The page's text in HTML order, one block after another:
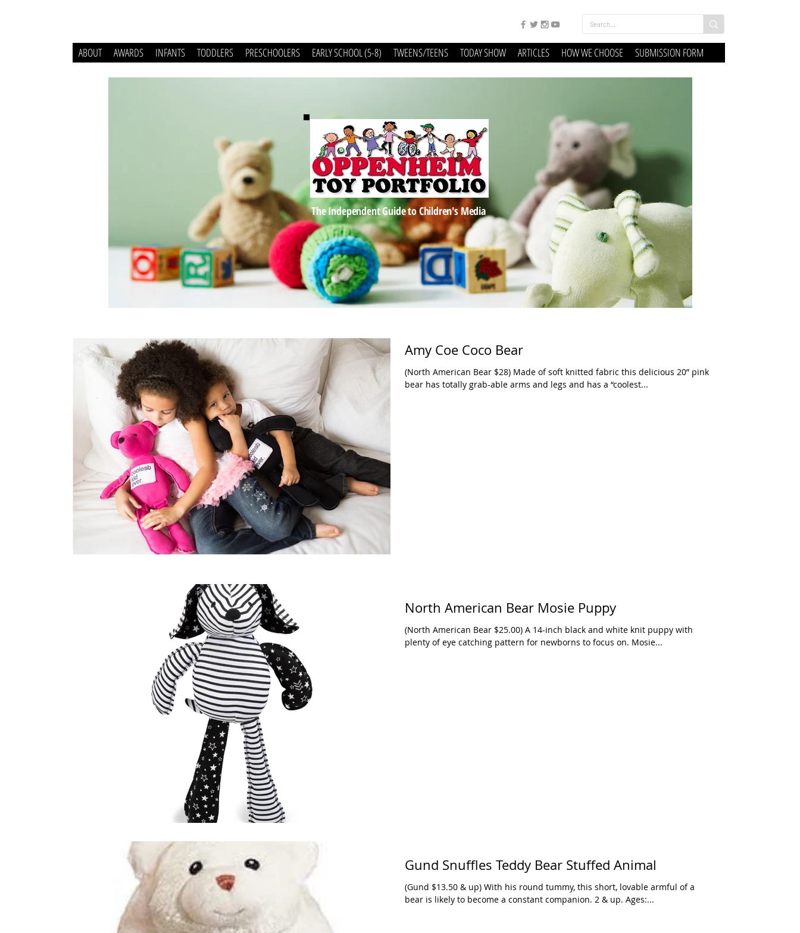
ABOUT AWARDS INFANTS TODDLERS PRESCHOOLERS EARLY SCHOOL (5-8) TWEENS/TEENS TODAY SHOW ARTICLES HOW WE CHOOSE SUBMISSION FORM
The Independent Guide to Children's Media
Amy Coe Coco Bear
(North American Bear $28) Made of soft knitted fabric this delicious 20” pink
bear has totally grab-able arms and legs and has a “coolest...
North American Bear Mosie Puppy
(North American Bear $25.00) A 14-inch black and white knit puppy with
plenty of eye catching pattern for newborns to focus on. Mosie...
Gund Snuffles Teddy Bear Stuffed Animal
(Gund $13.50 & up) With his round tummy, this short, lovable armful of a
bear is likely to become a constant companion. 2 & up. Ages:...